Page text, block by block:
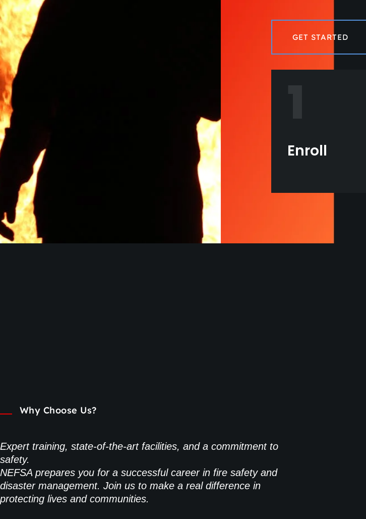
GET STARTED
Enroll
Why Choose Us?
Expert training, state-of-the-art facilities, and a commitment to
safety.
NEFSA prepares you for a successful career in fire safety and
disaster management. Join us to make a real difference in
protecting lives and communities.